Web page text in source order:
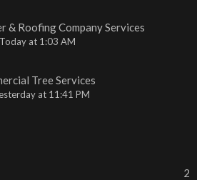
& Roofing Company Services
Today at 1:03 AM
Tree Services
at 11:41 PM
2